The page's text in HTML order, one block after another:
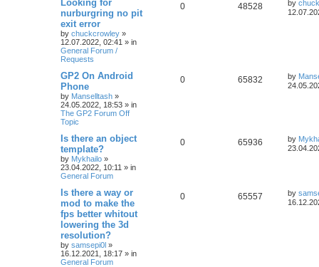
Looking for
nurburgring no pit
exit error
by chuckcrowley »
12.07.2022, 02:41 » in
General Forum /
Requests
0 48528 by
GP2 On Android
Phone
by Manselltash »
24.05.2022, 18:53 » in
The GP2 Forum Off
Topic
0 65832 by
Is there an object
template?
by Mykhailo »
23.04.2022, 10:11 » in
General Forum
0 65936 by
Is there a way or
mod to make the
fps better whitout
lowering the 3d
resolution?
by samsepi0l »
16.12.2021, 18:17 » in
General Forum
0 65557 by